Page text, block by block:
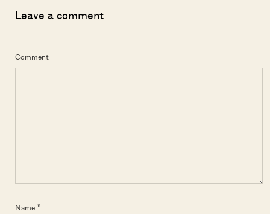
Leave a comment
Comment
Name *